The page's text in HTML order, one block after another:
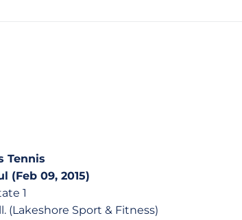
Tennis
(Feb 09, 2015)
1
(Lakeshore Sport & Fitness)